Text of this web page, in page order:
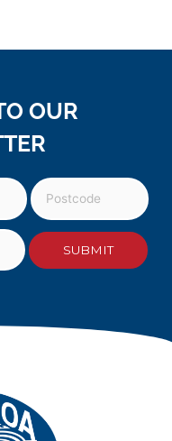
OUR